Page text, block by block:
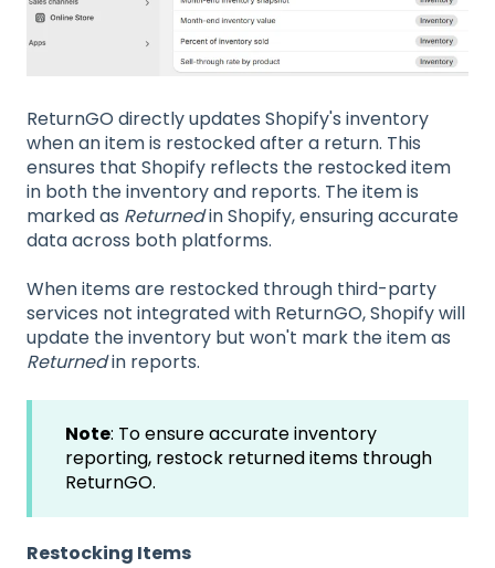
ReturnGO directly updates Shopify's inventory
when an item is restocked after a return. This
ensures that Shopify reflects the restocked item
in both the inventory and reports. The item is
marked as Returnedin Shopify, ensuring accurate
data across both platforms.
When items are restocked through third-party
services not integrated with ReturnGO, Shopify will
update the inventory but won't mark the item as
Returnedin reports.
Note: To ensure accurate inventory
reporting, restock returned items through
ReturnGO.
Restocking Items